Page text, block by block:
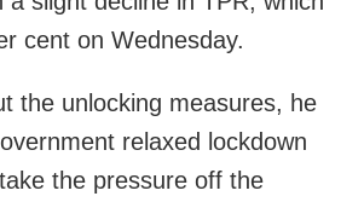
cent on Wednesday.
the unlocking measures, he
overnment relaxed lockdown
the pressure off the